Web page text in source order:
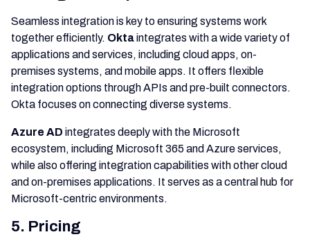
Seamless integration is key to ensuring systems work
together efficiently. Oktaintegrates with a wide variety of
applications and services, including cloud apps, on-
premises systems, and mobile apps. It offers flexible
integration options through APIs and pre-built connectors.
Okta focuses on connecting diverse systems.
Azure AD integrates deeply with the Microsoft
ecosystem, including Microsoft 365 and Azure services,
while also offering integration capabilities with other cloud
and on-premises applications. It serves as a central hub for
Microsoft-centric environments.
5. Pricing